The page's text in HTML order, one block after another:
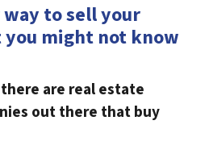
way to sell your
might not know
are real estate
out there that buy